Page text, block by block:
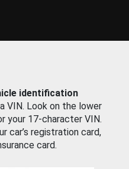
identification
VIN. Look on the lower
your 17-character VIN.
car’s registration card,
card.